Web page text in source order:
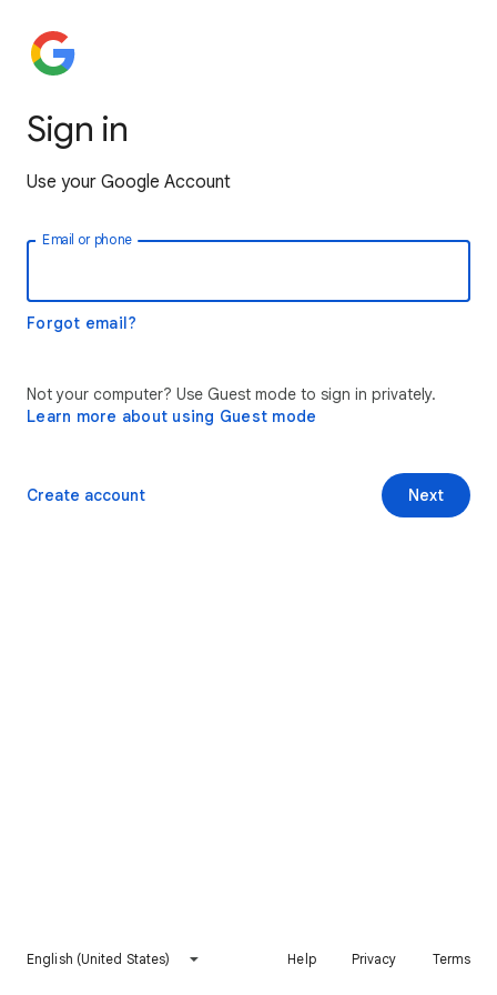
Sign in
Use your Google Account
Email or phone
Forgot email?
Not your computer? Use Guest mode to sign in privately.
Learn more about using Guest mode
Next
Create account
English (United States) Help Privacy Terms